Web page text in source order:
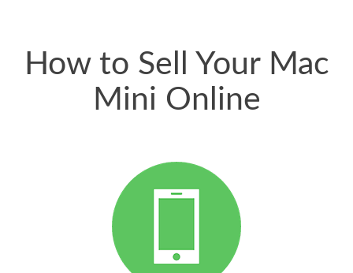
How to Sell Your Mac
Mini Online